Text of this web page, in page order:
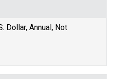
Dollar, Annual, Not